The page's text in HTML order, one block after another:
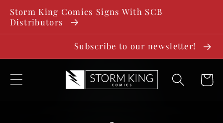
SKIP TO
CONTENT
Storm King Comics Signs With SCB
Distributors
Subscribe to our newsletter!
Cart